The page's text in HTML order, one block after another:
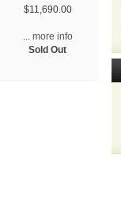
$11,690.00
... more info
Sold Out